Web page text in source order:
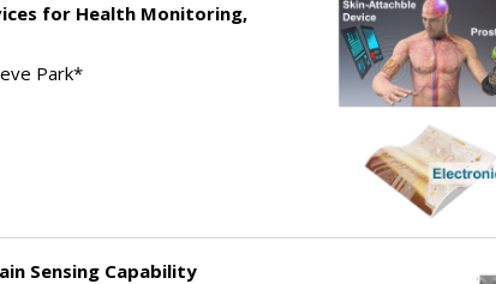
for Health Monitoring,
Park*
Sensing Capability